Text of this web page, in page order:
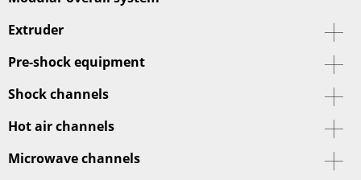
Extruder
Pre-shock equipment
Shock channels
Hot air channels
Microwave channels